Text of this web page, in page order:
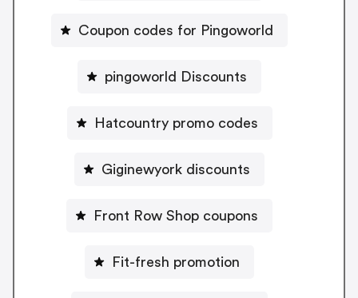
Coupon codes for Pingoworld
pingoworld Discounts
Hatcountry promo codes
Giginewyork discounts
Front Row Shop coupons
Fit-fresh promotion